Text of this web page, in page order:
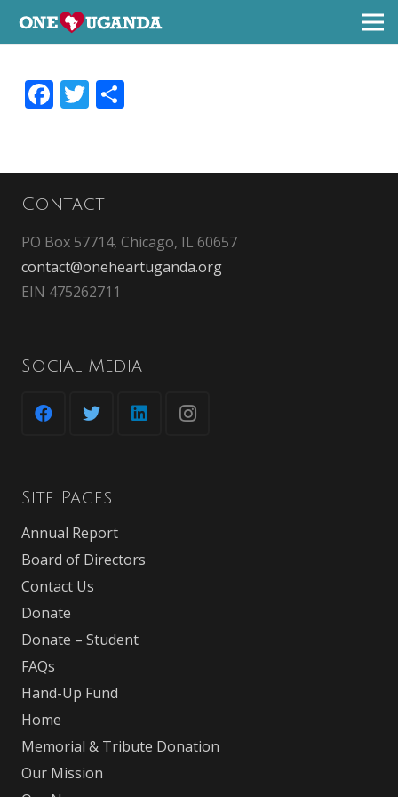
Facebook
Twitter
Contact
PO Box 57714, Chicago, IL 60657
contact@oneheartuganda.org
EIN 475262711
Social Media
Site Pages
Annual Report
Board of Directors
Contact Us
Donate
Donate – Student
FAQs
Hand-Up Fund
Home
Memorial & Tribute Donation
Our Mission